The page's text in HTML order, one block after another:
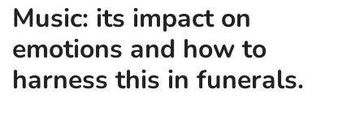
Music: its impact on
emotions and how to
harness this in funerals.